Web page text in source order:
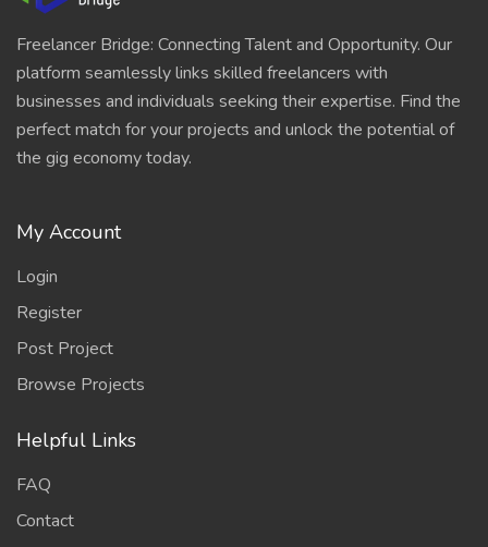
Freelancer Bridge: Connecting Talent and Opportunity. Our
platform seamlessly links skilled freelancers with
businesses and individuals seeking their expertise. Find the
perfect match for your projects and unlock the potential of
the gig economy today.
My Account
Login
Register
Post Project
Browse Projects
Helpful Links
FAQ
Contact